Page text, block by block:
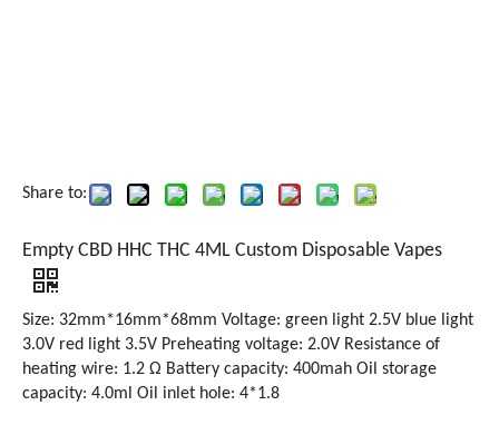
Share to:
Empty CBD HHC THC 4ML Custom Disposable Vapes
Size: 32mm*16mm*68mm Voltage: green light 2.5V blue light
3.0V red light 3.5V Preheating voltage: 2.0V Resistance of
heating wire: 1.2 Ω Battery capacity: 400mah Oil storage
capacity: 4.0ml Oil inlet hole: 4*1.8